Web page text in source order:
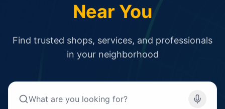
Near You
Find trusted shops, services, and professionals
in your neighborhood